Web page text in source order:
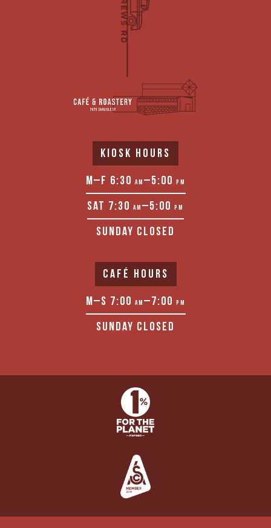
KIOSK HOURS
M–F 6:30 AM –5:00 PM
SAT 7:30 AM –5:00 PM
SUNDAY CLOSED
CAFÉ HOURS
M–S 7:00 AM –7:00 PM
SUNDAY CLOSED